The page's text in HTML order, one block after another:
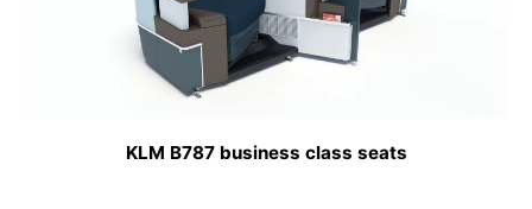
KLM B787 business class seats